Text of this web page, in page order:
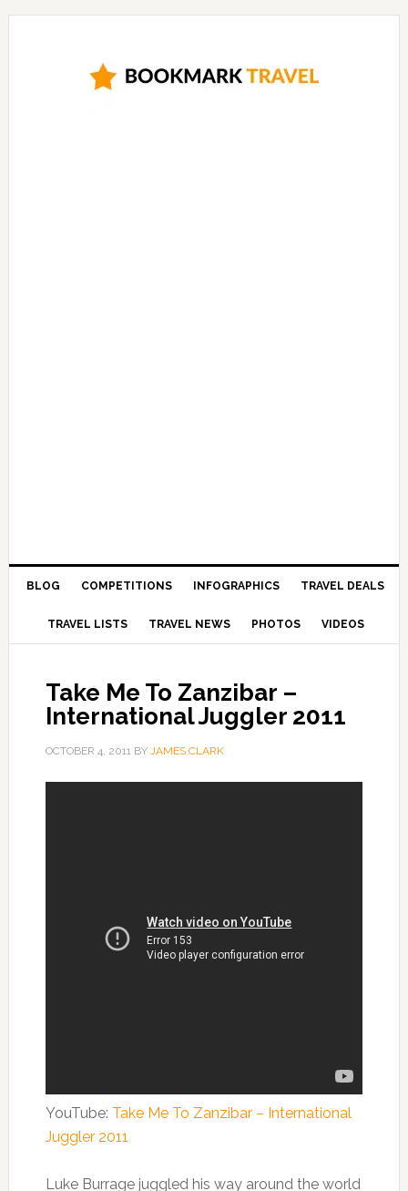
BLOG COMPETITIONS INFOGRAPHICS TRAVEL DEALS
TRAVEL LISTS TRAVEL NEWS PHOTOS VIDEOS
Take Me To Zanzibar –
International Juggler 2011
OCTOBER 4, 2011BY JAMES CLARK
YouTube: Take Me To Zanzibar – International
Juggler 2011
Luke Burrage juggled his way around the world